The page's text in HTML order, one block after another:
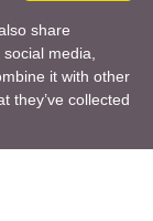
share
media,
it with other
they’ve collected